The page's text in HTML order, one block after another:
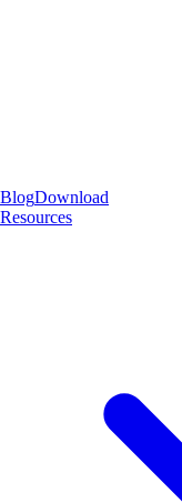
BlogDownload
Resources